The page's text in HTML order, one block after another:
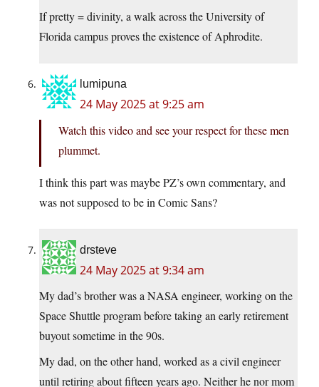
If pretty = divinity, a walk across the University of
Florida campus proves the existence of Aphrodite.
lumipuna
24 May 2025 at 9:25 am
Watch this video and see your respect for these men
plummet.
I think this part was maybe PZ’s own commentary, and
was not supposed to be in Comic Sans?
drsteve
24 May 2025 at 9:34 am
My dad’s brother was a NASA engineer, working on the
Space Shuttle program before taking an early retirement
buyout sometime in the 90s.
My dad, on the other hand, worked as a civil engineer
until retiring about fifteen years ago. Neither he nor mom